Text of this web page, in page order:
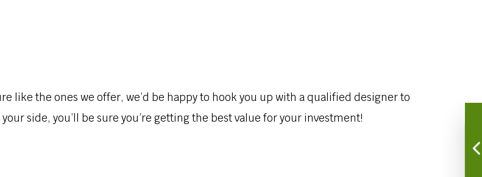
like the ones we offer, we’d be happy to hook you up with a qualified designer to
side, you’ll be sure you’re getting the best value for your investment!